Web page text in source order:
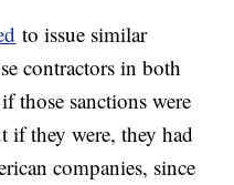
to issue similar
contractors in both
those sanctions were
they were, they had
companies, since